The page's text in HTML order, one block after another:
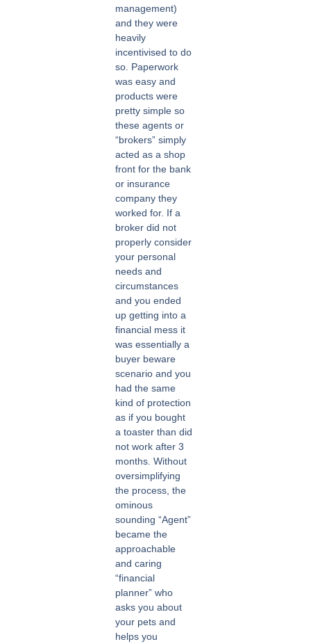
management)
and they were
heavily
incentivised to do
so. Paperwork
was easy and
products were
pretty simple so
these agents or
“brokers” simply
acted as a shop
front for the bank
or insurance
company they
worked for. If a
broker did not
properly consider
your personal
needs and
circumstances
and you ended
up getting into a
financial mess it
was essentially a
buyer beware
scenario and you
had the same
kind of protection
as if you bought
a toaster than did
not work after 3
months. Without
oversimplifying
the process, the
ominous
sounding “Agent”
became the
approachable
and caring
“financial
planner” who
asks you about
your pets and
helps you